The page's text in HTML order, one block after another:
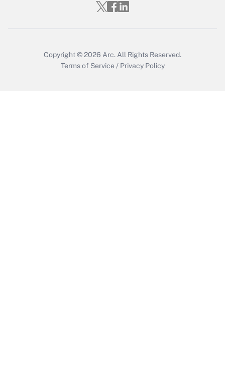
Copyright © 2026 Arc. All Rights Reserved.
Terms of Service / Privacy Policy